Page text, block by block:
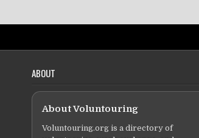
ABOUT
About Voluntouring
Voluntouring.org is a directory of